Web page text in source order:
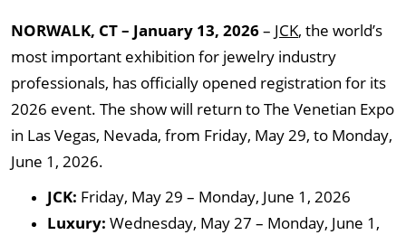
NORWALK, CT – January 13, 2026– JCK, the world’s
most important exhibition for jewelry industry
professionals, has officially opened registration for its
2026 event. The show will return to The Venetian Expo
in Las Vegas, Nevada, from Friday, May 29, to Monday,
June 1, 2026.
JCK: Friday, May 29 – Monday, June 1, 2026
Luxury: Wednesday, May 27 – Monday, June 1,